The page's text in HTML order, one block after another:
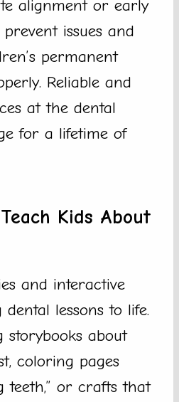
alignment or early
issues and
permanent
Reliable and
at the dental
for a lifetime of
Kids About
and interactive
lessons to life.
storybooks about
coloring pages
teeth,” or crafts that